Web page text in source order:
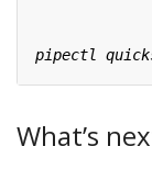
What’s